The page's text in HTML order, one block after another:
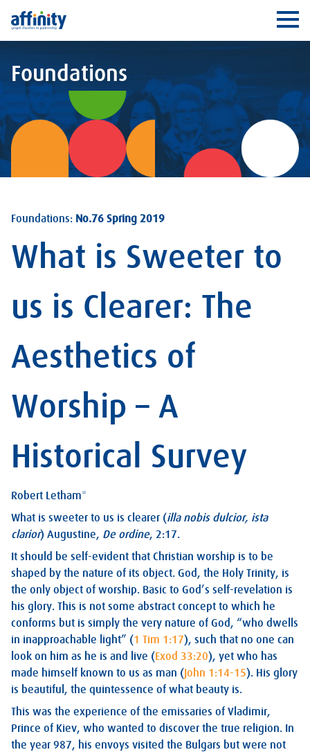
Affinity
Foundations
Foundations: No.76 Spring 2019
What is Sweeter to
us is Clearer: The
Aesthetics of
Worship – A
Historical Survey
Robert Letham*
What is sweeter to us is clearer (illa nobis dulcior, ista
clarior) Augustine, De ordine, 2:17.
It should be self-evident that Christian worship is to be
shaped by the nature of its object. God, the Holy Trinity, is
the only object of worship. Basic to God’s self-revelation is
his glory. This is not some abstract concept to which he
conforms but is simply the very nature of God, “who dwells
in inapproachable light” (1 Tim 1:17), such that no one can
look on him as he is and live (Exod 33:20), yet who has
made himself known to us as man (John 1:14-15). His glory
is beautiful, the quintessence of what beauty is.
This was the experience of the emissaries of Vladimir,
Prince of Kiev, who wanted to discover the true religion. In
the year 987, his envoys visited the Bulgars but were not